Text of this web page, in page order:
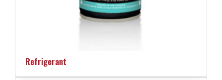
Refrigerant